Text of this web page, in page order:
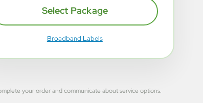
Select Package
Broadband Labels
your order and communicate about service options.